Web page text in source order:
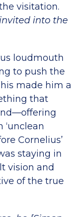
visitation.
into the
loudmouth
to push the
made him a
that
‘unclean
Cornelius’
staying in
vision and
of the true